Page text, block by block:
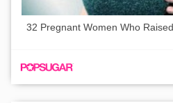
32 Pregnant Women Who